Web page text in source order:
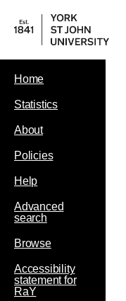
Home
Statistics
About
Policies
Help
Advanced
search
Browse
Accessibility
statement for
RaY